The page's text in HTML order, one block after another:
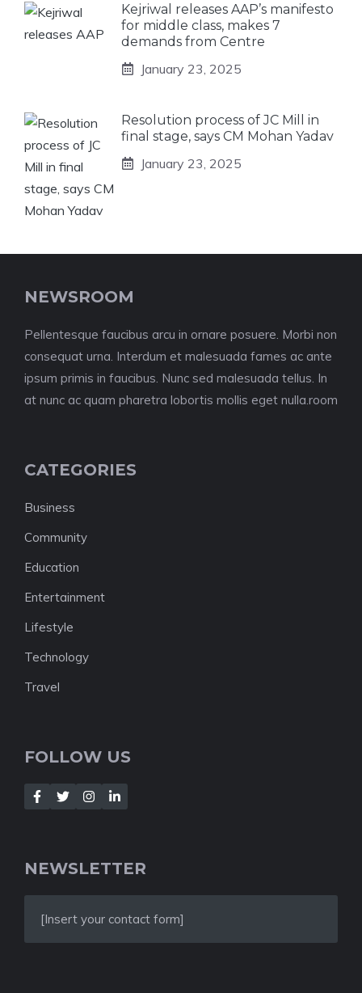
Kejriwal releases AAP’s manifesto
for middle class, makes 7
demands from Centre
January 23, 2025
Resolution process of JC Mill in
final stage, says CM Mohan Yadav
January 23, 2025
NEWSROOM
Pellentesque faucibus arcu in ornare posuere. Morbi non
consequat urna. Interdum et malesuada fames ac ante
ipsum primis in faucibus. Nunc sed malesuada tellus. In
at nunc ac quam pharetra lobortis mollis eget nulla.room
CATEGORIES
Business
Community
Education
Entertainment
Lifestyle
Technology
Travel
FOLLOW US
NEWSLETTER
[Insert your contact form]